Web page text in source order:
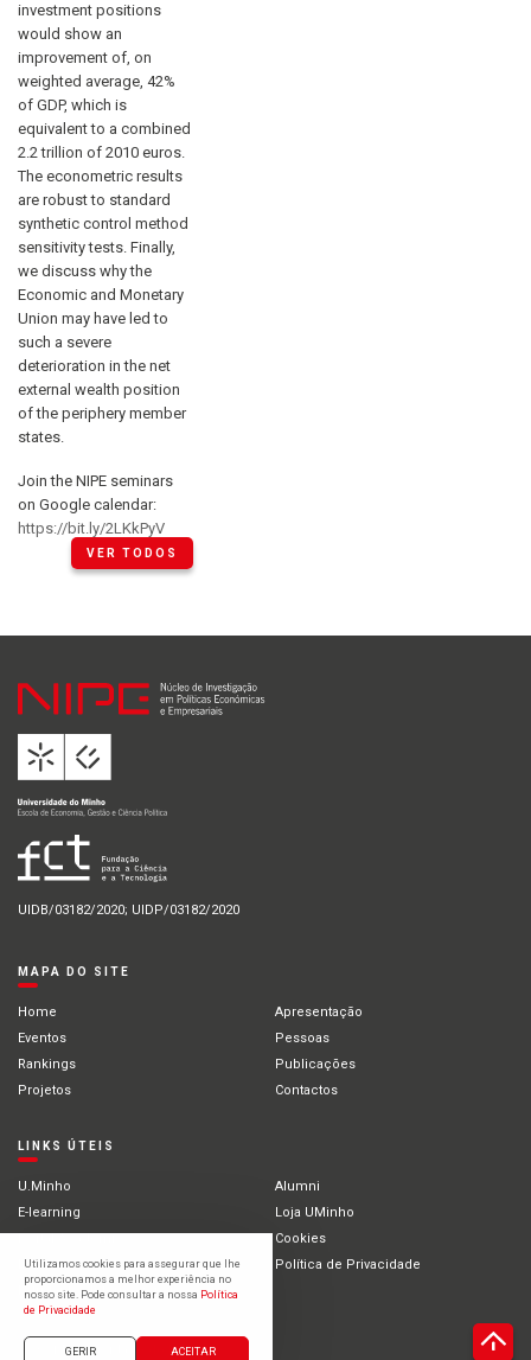
investment positions
would show an
improvement of, on
weighted average, 42%
of GDP, which is
equivalent to a combined
2.2 trillion of 2010 euros.
The econometric results
are robust to standard
synthetic control method
sensitivity tests. Finally,
we discuss why the
Economic and Monetary
Union may have led to
such a severe
deterioration in the net
external wealth position
of the periphery member
states.
Join the NIPE seminars
on Google calendar:
https://bit.ly/2LKkPyV
VER TODOS
UIDB/03182/2020; UIDP/03182/2020
MAPA DO SITE
Home
Apresentação
Eventos
Pessoas
Rankings
Publicações
Projetos
Contactos
LINKS ÚTEIS
U.Minho
Alumni
E-learning
Loja UMinho
Portal Académico
Cookies
Intranet
Política de Privacidade
Estudantes Internacionais
©2021 Universidade do Minho
Utilizamos cookies para assegurar que lhe
proporcionamos a melhor experiência no
nosso site. Pode consultar a nossa Política
de Privacidade
GERIR ACEITAR